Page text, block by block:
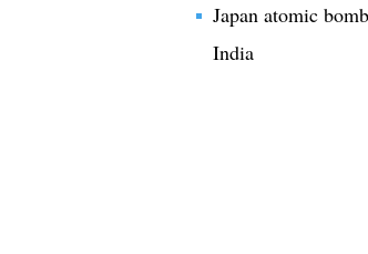
Japan atomic
India